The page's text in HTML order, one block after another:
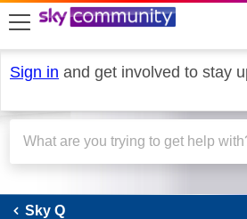
skip to search
skip to content
skip to footer
Sign in and get involved to stay
Sky Q
Sky Q